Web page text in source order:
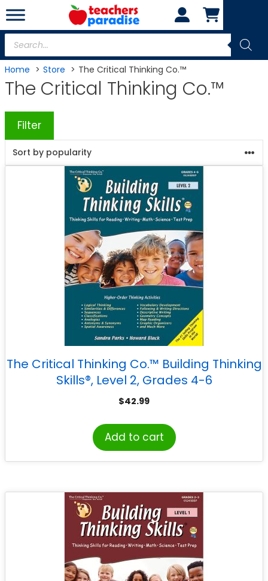
Skip
to
content
Products
search
Home Store The Critical Thinking Co.™
The Critical Thinking Co.™
Filter
The Critical Thinking Co.™ Building Thinking
Skills®, Level 2, Grades 4-6
$42.99
Add to cart